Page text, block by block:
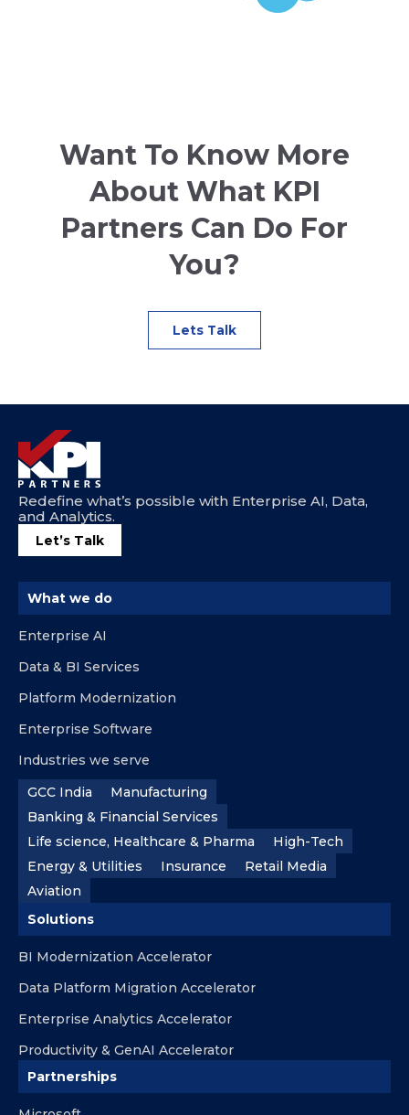
Want To Know More
About What KPI
Partners Can Do For
You?
Lets Talk
Redefine what’s possible with Enterprise AI, Data,
and Analytics.
Let’s Talk
What we do
Enterprise AI
Data & BI Services
Platform Modernization
Enterprise Software
Industries we serve
GCC India
Manufacturing
Banking & Financial Services
Life science, Healthcare & Pharma
High-Tech
Energy & Utilities
Insurance
Retail Media
Aviation
Solutions
BI Modernization Accelerator
Data Platform Migration Accelerator
Enterprise Analytics Accelerator
Productivity & GenAI Accelerator
Partnerships